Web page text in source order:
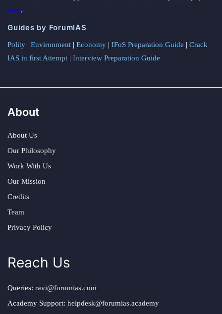
here.
Guides by ForumIAS
Polity | Environment | Economy | IFoS Preparation Guide | Crack
IAS in first Attempt | Interview Preparation Guide
About
About Us
Our Philosophy
Work With Us
Our Mission
Credits
Team
Privacy Policy
Reach Us
Queries: ravi@forumias.com
Academy Support: helpdesk@forumias.academy